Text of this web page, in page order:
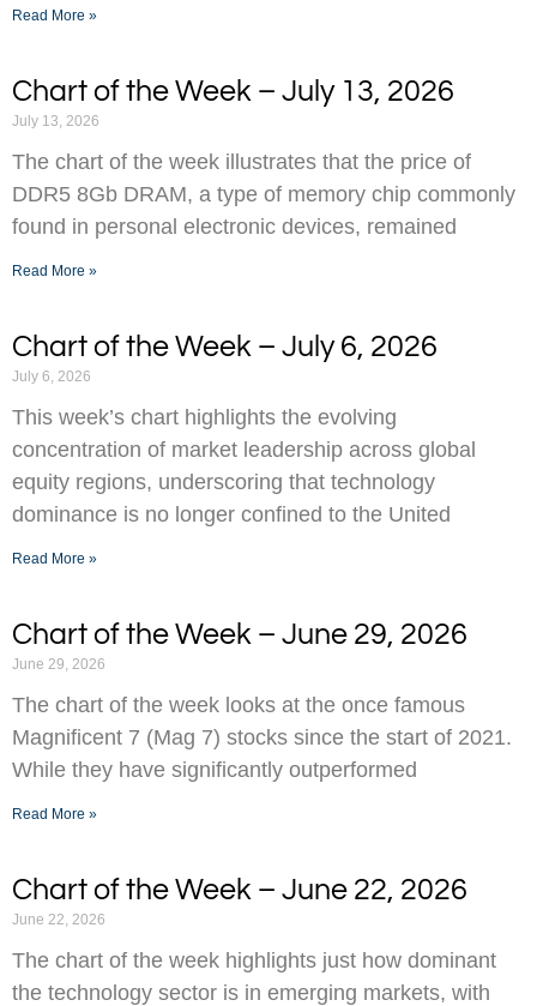
Read More »
Chart of the Week – July 13, 2026
July 13, 2026
The chart of the week illustrates that the price of
DDR5 8Gb DRAM, a type of memory chip commonly
found in personal electronic devices, remained
Read More »
Chart of the Week – July 6, 2026
July 6, 2026
This week’s chart highlights the evolving
concentration of market leadership across global
equity regions, underscoring that technology
dominance is no longer confined to the United
Read More »
Chart of the Week – June 29, 2026
June 29, 2026
The chart of the week looks at the once famous
Magnificent 7 (Mag 7) stocks since the start of 2021.
While they have significantly outperformed
Read More »
Chart of the Week – June 22, 2026
June 22, 2026
The chart of the week highlights just how dominant
the technology sector is in emerging markets, with